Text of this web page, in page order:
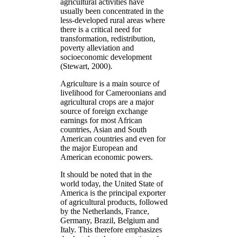
agricultural activities have
usually been concentrated in the
less-developed rural areas where
there is a critical need for
transformation, redistribution,
poverty alleviation and
socioeconomic development
(Stewart, 2000).
Agriculture is a main source of
livelihood for Cameroonians and
agricultural crops are a major
source of foreign exchange
earnings for most African
countries, Asian and South
American countries and even for
the major European and
American economic powers.
It should be noted that in the
world today, the United State of
America is the principal exporter
of agricultural products, followed
by the Netherlands, France,
Germany, Brazil, Belgium and
Italy. This therefore emphasizes